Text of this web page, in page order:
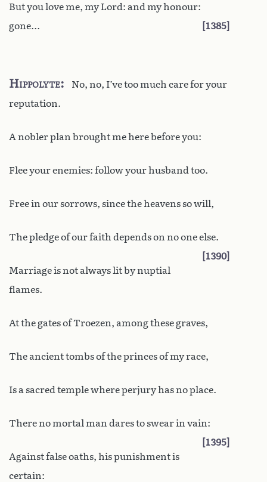
But you love me, my Lord: and my honour:
gone...
1385
Hippolyte
No, no, I’ve too much care for your
reputation.
A nobler plan brought me here before you:
Flee your enemies: follow your husband too.
Free in our sorrows, since the heavens so will,
The pledge of our faith depends on no one else.
1390
Marriage is not always lit by nuptial
flames.
At the gates of Troezen, among these graves,
The ancient tombs of the princes of my race,
Is a sacred temple where perjury has no place.
There no mortal man dares to swear in vain:
1395
Against false oaths, his punishment is
certain: